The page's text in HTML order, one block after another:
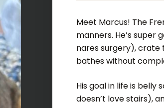
Meet Marcus! The
manners. He’s super
nares surgery), crate
bathes without
His goal in life is
doesn’t love stairs),